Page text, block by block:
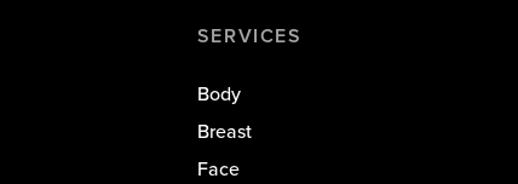
SERVICES
Body
Breast
Face